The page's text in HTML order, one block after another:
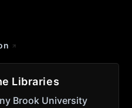
Libraries
Brook University